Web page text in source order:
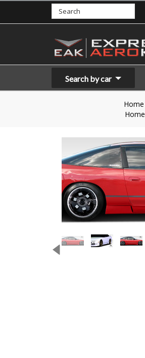
Search by car
Home
Home